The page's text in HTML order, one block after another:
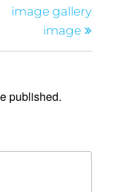
image gallery
image
published.